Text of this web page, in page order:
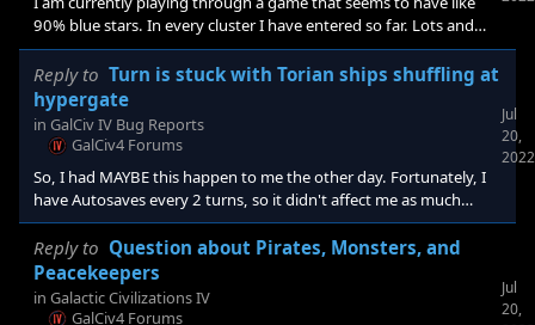
90% blue stars. In every cluster I have entered so far. Lots and
lots of Thulium (I have 28 deposits in my home cluster, and only 2
each Durantium and Promethium) not so much anything else.
Sometimes, the RNG just bashes you over the head.
Reply to Turn is stuck with Torian ships shuffling at
hypergate
in GalCiv IV Bug Reports
GalCiv4 Forums
So, I had MAYBE this happen to me the other day. Fortunately, I
have Autosaves every 2 turns, so it didn't affect me as much
beyond the irritation of having to force quit the game. When I
restarted it, I did so with the console enabled in case I had to try
deletions or just to see what was happening since it was on
Unknown Civilization 14 that the game hung up at. Now, I don't
know if the console being enabled caused some difference in AI
Jul
20,
2022
Reply to Question about Pirates, Monsters, and
Peacekeepers
in Galactic Civilizations IV
GalCiv4 Forums
Jul
20,